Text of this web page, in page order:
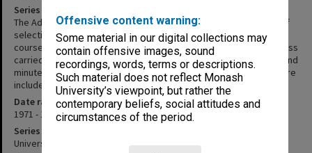
Offensive content warning:
Some material in our digital collections may
contain offensive images, sound
recordings, words, terms or descriptions.
Such material does not reflect Monash
University’s viewpoint, but rather the
contemporary beliefs, social attitudes and
circumstances of the period.
Series description
The Admissions Committee is responsible for the development of
selection criteria for admission to the various undergraduate
courses offered by the Faculty, and overseas the selection process
carried out by the Faculty Registrar. This series includes agenda and
minutes for 1971 to 1997 and 2002. Reports to the Faculty Board are
included for the years 1971-1979.
Date range
1971 - 1997
Series type
University Series